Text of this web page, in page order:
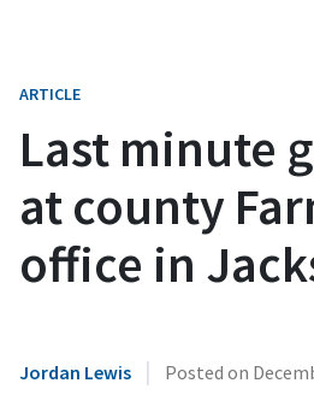
ARTICLE
Last minute
at county
office in
Jordan Lewis | Posted on